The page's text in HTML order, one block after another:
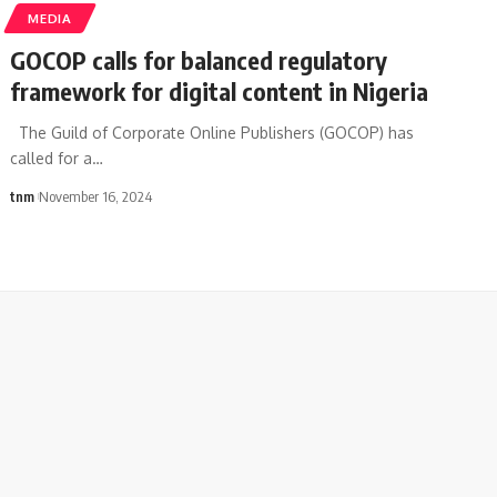
MEDIA
GOCOP calls for balanced regulatory
framework for digital content in Nigeria
The Guild of Corporate Online Publishers (GOCOP) has
called for a…
tnm November 16, 2024